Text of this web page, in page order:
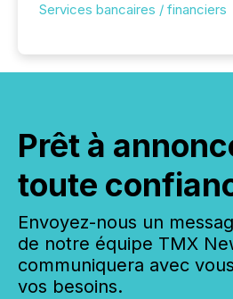
Services bancaires / financiers
Prêt à
toute
Envoyez-nous un
de notre équipe TMX
communiquera avec
vos besoins.